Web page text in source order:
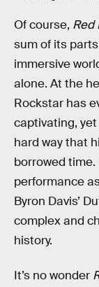
Of course, Red
sum of its
immersive
alone. At the
Rockstar has
captivating,
hard way that
borrowed time.
performance
Byron Davis’
complex and
history.
It’s no wonder